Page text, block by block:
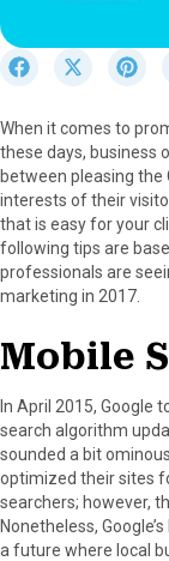
r
e
o
n
F
a
c
e
o
o
k
S
r
e
o
n
X
(
T
w
t
t
e
r
i
r
e
When it comes to
these days, business
between pleasing the
interests of their
that is easy for your
following tips are
professionals are
marketing in 2017.
Mobile
In April 2015, Google
search algorithm
sounded a bit
optimized their sites
searchers; however,
Nonetheless,
a future where local